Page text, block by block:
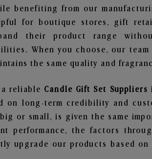
benefiting from our
for boutique stores, gift
their product range
When you choose, our
the same quality and
a reliable Candle Gift Set Suppliers
on long-term credibility and
or small, is given the same
performance, the factors
upgrade our products based